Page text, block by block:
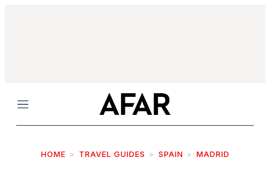
Menu
HOME TRAVEL GUIDES SPAIN MADRID